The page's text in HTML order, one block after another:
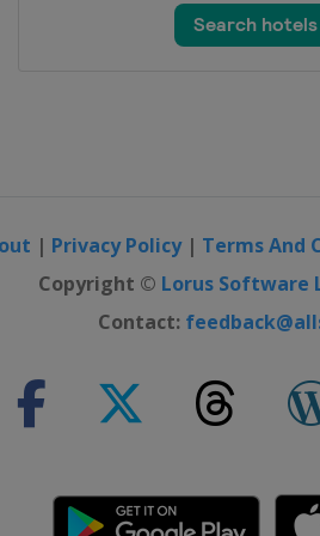
| Privacy Policy| Terms And
Copyright © Lorus Software
Contact: